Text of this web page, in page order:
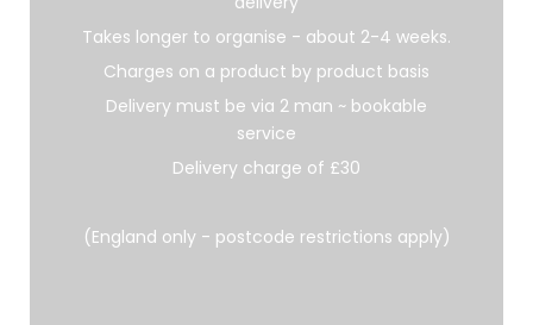
Takes longer to organise - about 2-4 weeks.
Charges on a product by product basis
Delivery must be via 2 man ~ bookable
service
Delivery charge of £30
(England only - postcode restrictions apply)